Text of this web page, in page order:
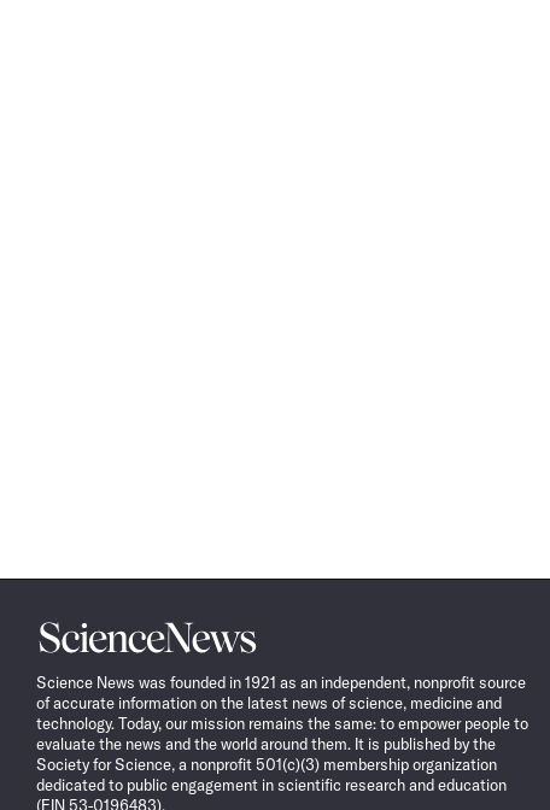
Science
News
Science News was founded in 1921 as an independent, nonprofit source
of accurate information on the latest news of science, medicine and
technology. Today, our mission remains the same: to empower people to
evaluate the news and the world around them. It is published by the
Society for Science, a nonprofit 501(c)(3) membership organization
dedicated to public engagement in scientific research and education
(EIN 53-0196483).